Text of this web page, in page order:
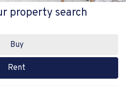
property search
Buy
Rent